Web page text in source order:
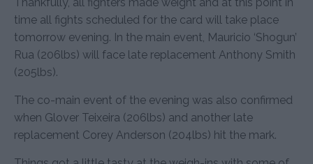
time all fights scheduled for the card will take place
tomorrow evening. In the main event, Mauricio ‘Shogun’
Rua (206lbs) will face late replacement Anthony Smith
(205lbs).
The co-main event of the evening was also confirmed
when Glover Teixeira (206lbs) and another late
replacement Corey Anderson (204lbs) hit the mark.